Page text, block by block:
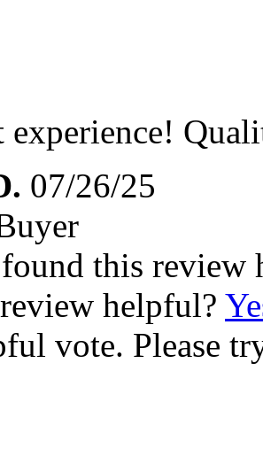
experience!
07/26/25
this review
helpful?
vote. Please